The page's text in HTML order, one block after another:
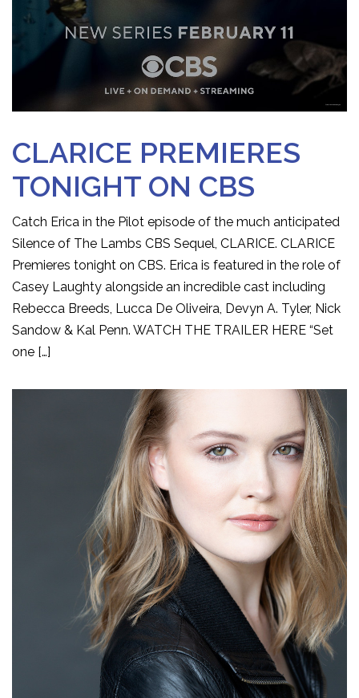
CLARICE PREMIERES
TONIGHT ON CBS
Catch Erica in the Pilot episode of the much anticipated
Silence of The Lambs CBS Sequel, CLARICE. CLARICE
Premieres tonight on CBS. Erica is featured in the role of
Casey Laughty alongside an incredible cast including
Rebecca Breeds, Lucca De Oliveira, Devyn A. Tyler, Nick
Sandow & Kal Penn. WATCH THE TRAILER HERE “Set
one […]